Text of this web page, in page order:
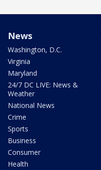
News
Washington, D.C.
Virginia
Maryland
24/7 DC LIVE: News &
Weather
National News
Crime
Sports
Business
Consumer
Health